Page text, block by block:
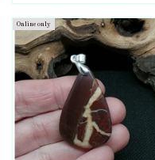
Online only